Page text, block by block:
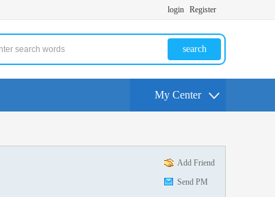
login Register
search
My Center
Add Friend
Send PM